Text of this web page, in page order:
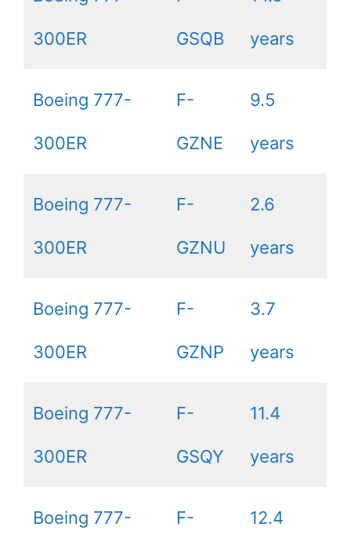
300ER GSQB years
Boeing 777-
300ER
F-
GZNE
9.5
years
Boeing 777-
300ER
F-
GZNU
2.6
years
Boeing 777-
300ER
F-
GZNP
3.7
years
Boeing 777-
300ER
F-
GSQY
11.4
years
Boeing 777- F- 12.4